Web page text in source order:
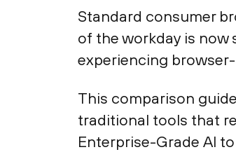
Standard consumer
of the workday is now
experiencing
This comparison
traditional tools that
Enterprise-Grade AI